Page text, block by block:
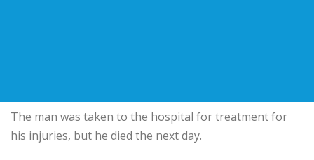
The man was taken to the hospital for treatment for
his injuries, but he died the next day.